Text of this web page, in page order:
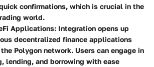
confirmations, which is crucial in the
world.
Applications: Integration opens up
decentralized finance applications
Polygon network. Users can engage in
lending, and borrowing with ease